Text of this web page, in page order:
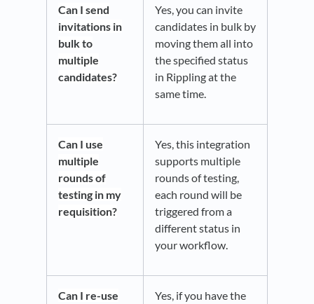
Can I send
invitations in
bulk to
multiple
candidates?
Yes, you can invite
candidates in bulk by
moving them all into
the specified status
in Rippling at the
same time.
Can I use
multiple
rounds of
testing in my
requisition?
Yes, this integration
supports multiple
rounds of testing,
each round will be
triggered from a
different status in
your workflow.
Can I re-use
Yes, if you have the